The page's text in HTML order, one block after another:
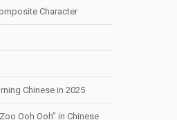
Character
Chinese in 2025
Ooh Ooh” in Chinese